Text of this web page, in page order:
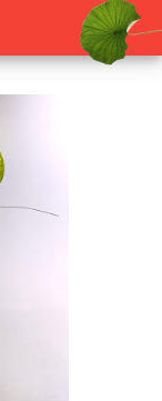
reader or braille
reader or